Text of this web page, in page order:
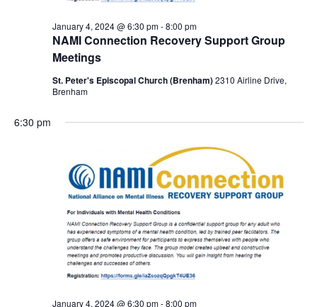
NAMI Connection Recovery Support Group
Meetings
January 4, 2024 @ 6:30 pm-8:00 pm
St. Peter's Episcopal Church (Brenham)2310 Airline Drive,
Brenham
6:30 pm
January 4, 2024 @ 6:30 pm-8:00 pm